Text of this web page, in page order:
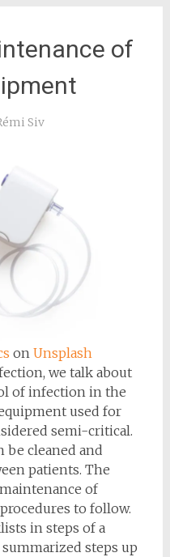
of
Siv
on Unsplash
we talk about
of infection in the
used for
semi-critical.
cleaned and
patients. The
of
to follow.
in steps of a
steps up